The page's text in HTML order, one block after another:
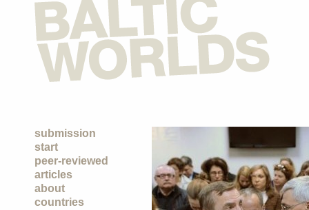
submission
start
peer-reviewed
articles
about
countries